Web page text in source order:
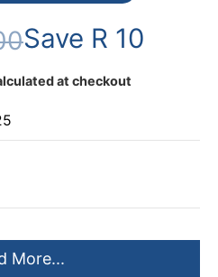
Save R 10
at checkout
More...